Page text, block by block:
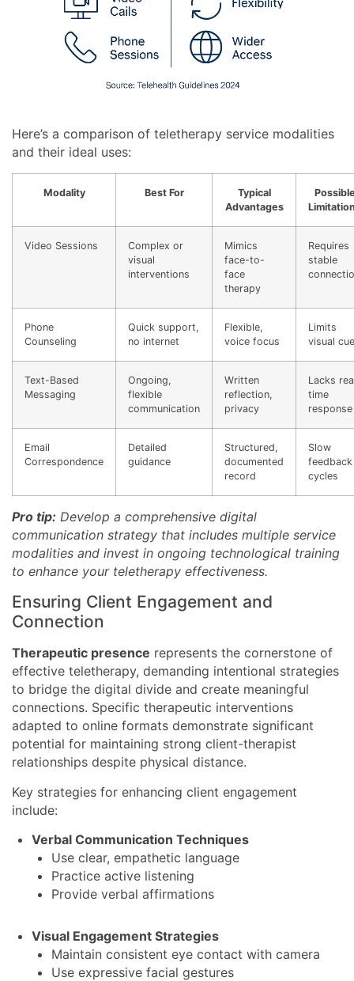
Here’s a comparison of teletherapy service modalities
and their ideal uses:
Modality Best For
Typical
Advantages
Video Sessions
Complex or
visual
interventions
Mimics
face-to-
face
therapy
Requires
stable
Phone
Counseling
Quick support,
no internet
Flexible,
voice focus
Limits
visual
Text-Based
Messaging
Ongoing,
flexible
communication
Written
reflection,
privacy
Lacks
time
response
Email
Correspondence
Detailed
guidance
Structured,
documented
record
Slow
feedback
cycles
Pro tip: Develop a comprehensive digital
communication strategy that includes multiple service
modalities and invest in ongoing technological training
to enhance your teletherapy effectiveness.
Ensuring Client Engagement and
Connection
Therapeutic presence represents the cornerstone of
effective teletherapy, demanding intentional strategies
to bridge the digital divide and create meaningful
connections. Specific therapeutic interventions
adapted to online formats demonstrate significant
potential for maintaining strong client-therapist
relationships despite physical distance.
Key strategies for enhancing client engagement
include:
Verbal Communication Techniques
Use clear, empathetic language
Practice active listening
Provide verbal affirmations
Visual Engagement Strategies
Maintain consistent eye contact with camera
Use expressive facial gestures